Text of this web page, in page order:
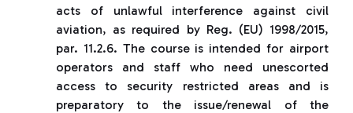
acts of unlawful interference against civil
aviation, as required by Reg. (EU) 1998/2015,
par. 11.2.6. The course is intended for airport
operators and staff who need unescorted
access to security restricted areas and is
preparatory to the issue/renewal of the